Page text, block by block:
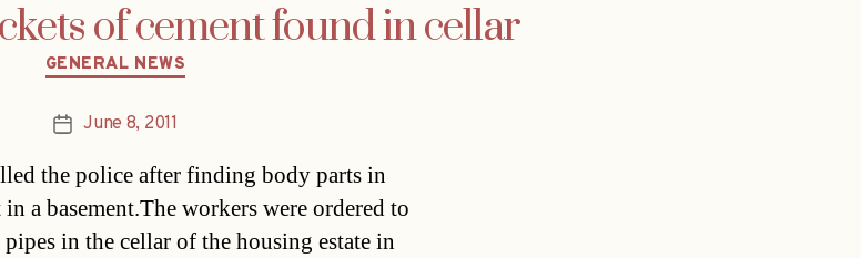
of cement found in cellar
Categories
GENERAL NEWS
PostJune 8, 2011
the police after finding body parts in
a basement.The workers were ordered to
in the cellar of the housing estate in